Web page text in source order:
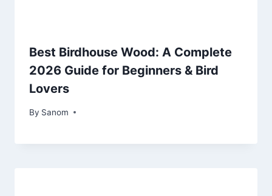
Best Birdhouse Wood: A Complete
2026 Guide for Beginners & Bird
Lovers
By Sanom
July 1, 2025